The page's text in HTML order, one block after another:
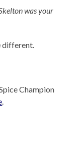
was your
different.
Champion
.